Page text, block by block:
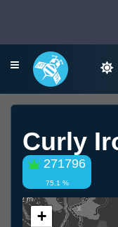
Curly
271796
75.1 %
+